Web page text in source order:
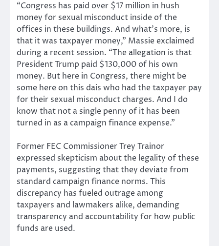
“Congress has paid over $17 million in hush
money for sexual misconduct inside of the
offices in these buildings. And what’s more, is
that it was taxpayer money,” Massie exclaimed
during a recent session. “The allegation is that
President Trump paid $130,000 of his own
money. But here in Congress, there might be
some here on this dais who had the taxpayer pay
for their sexual misconduct charges. And I do
know that not a single penny of it has been
turned in as a campaign finance expense.”
Former FEC Commissioner Trey Trainor
expressed skepticism about the legality of these
payments, suggesting that they deviate from
standard campaign finance norms. This
discrepancy has fueled outrage among
taxpayers and lawmakers alike, demanding
transparency and accountability for how public
funds are used.